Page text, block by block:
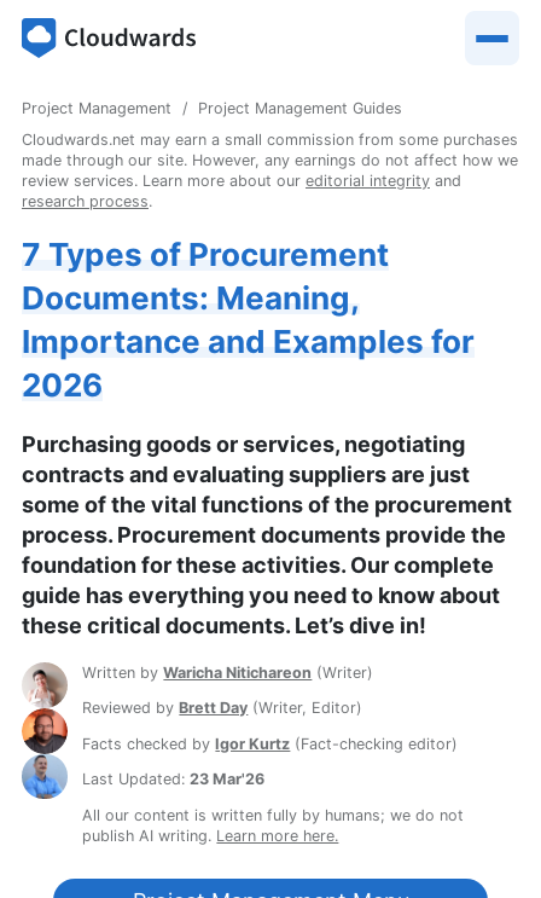
Project Management
Project Management Guides
Cloudwards.net may earn a small commission from some purchases
made through our site. However, any earnings do not affect how we
review services. Learn more about our editorial integrity and
research process.
7 Types of Procurement
Documents: Meaning,
Importance and Examples for
2026
Purchasing goods or services, negotiating
contracts and evaluating suppliers are just
some of the vital functions of the procurement
process. Procurement documents provide the
foundation for these activities. Our complete
guide has everything you need to know about
these critical documents. Let’s dive in!
Written byWaricha Nitichareon (Writer)
Reviewed byBrett Day (Writer, Editor)
Facts checked byIgor Kurtz (Fact-checking editor)
Last Updated:23 Mar'26
All our content is written fully by humans; we do not
publish AI writing. Learn more here.